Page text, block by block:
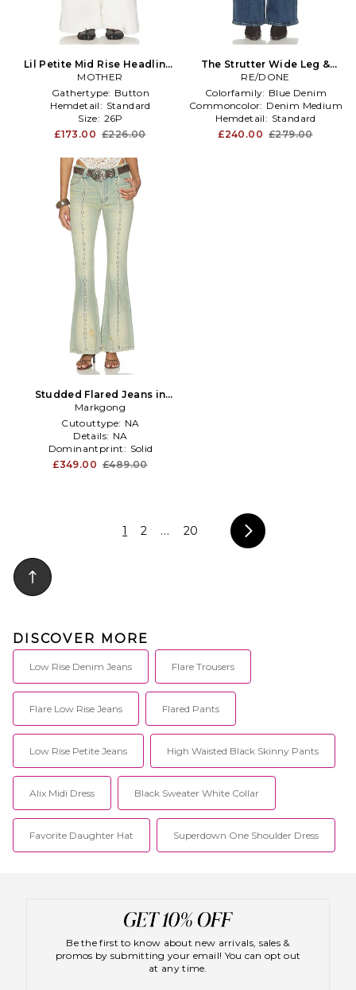
Lil Petite Mid Rise Headliner
Sneak Jeans in Cream
MOTHER
Gathertype: Button
Hemdetail: Standard
Size: 26P
£173.00 £226.00
The Strutter Wide Leg &
Flare Jean in Blue
RE/DONE
Colorfamily: Blue Denim
Commoncolor: Denim Medium
Hemdetail: Standard
£240.00 £279.00
Studded Flared Jeans in
Blue
Markgong
Cutouttype: NA
Details: NA
Dominantprint: Solid
£349.00 £489.00
1 2 ... 20
DISCOVER MORE
Low Rise Denim Jeans Flare Trousers
Flare Low Rise Jeans Flared Pants
Low Rise Petite Jeans High Waisted Black Skinny Pants
Alix Midi Dress Black Sweater White Collar
Favorite Daughter Hat Superdown One Shoulder Dress
Be the first to know about new arrivals, sales &
promos by submitting your email! You can opt out
at any time.